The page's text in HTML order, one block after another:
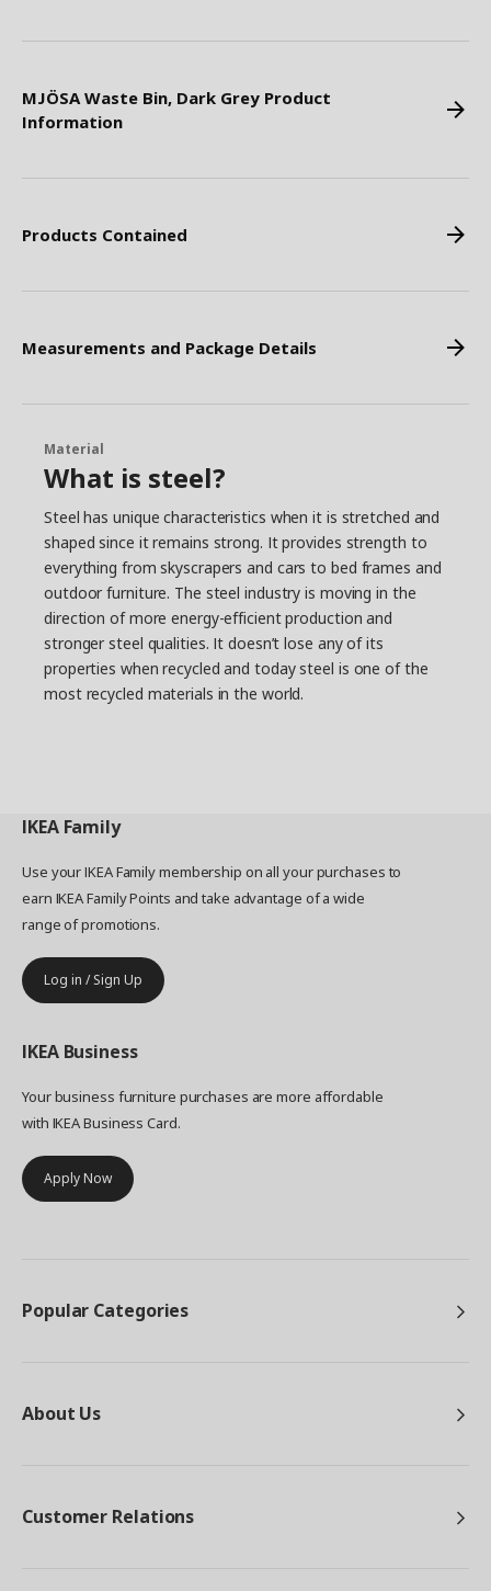
MJÖSA Waste Bin, Dark Grey Product
Information
Products Contained
Measurements and Package Details
Material
What is steel?
Steel has unique characteristics when it is stretched and
shaped since it remains strong. It provides strength to
everything from skyscrapers and cars to bed frames and
outdoor furniture. The steel industry is moving in the
direction of more energy-efficient production and
stronger steel qualities. It doesn’t lose any of its
properties when recycled and today steel is one of the
most recycled materials in the world.
IKEA Family
Use your IKEA Family membership on all your purchases to
earn IKEA Family Points and take advantage of a wide
range of promotions.
Log in / Sign Up
IKEA Business
Your business furniture purchases are more affordable
with IKEA Business Card.
Apply Now
Popular Categories
About Us
Customer Relations